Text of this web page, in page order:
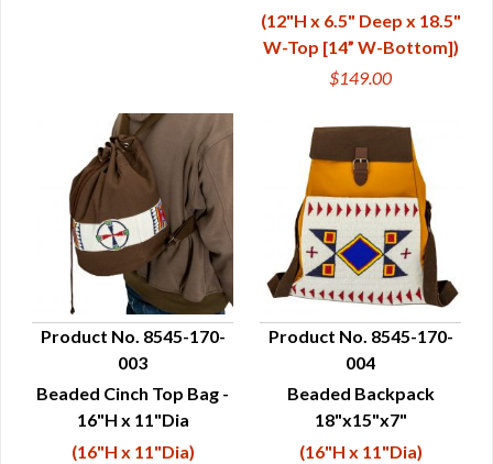
(12"H x 6.5" Deep x 18.5"
W-Top [14” W-Bottom])
$149.00
QUICK VIEW
Product No. 8545-170-
003
Beaded Cinch Top Bag -
16"H x 11"Dia
(16"H x 11"Dia)
QUICK VIEW
Product No. 8545-170-
004
Beaded Backpack
18"x15"x7"
(16"H x 11"Dia)